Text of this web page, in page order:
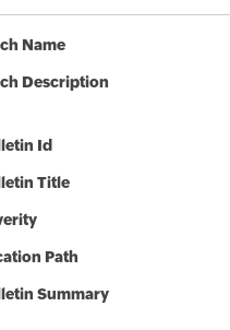
Name
Description
Id
Title
Path
Summary